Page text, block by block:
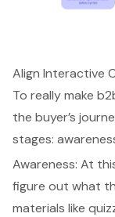
Align Interactive
To really make
the buyer’s
stages:
Awareness: At
figure out what
materials like